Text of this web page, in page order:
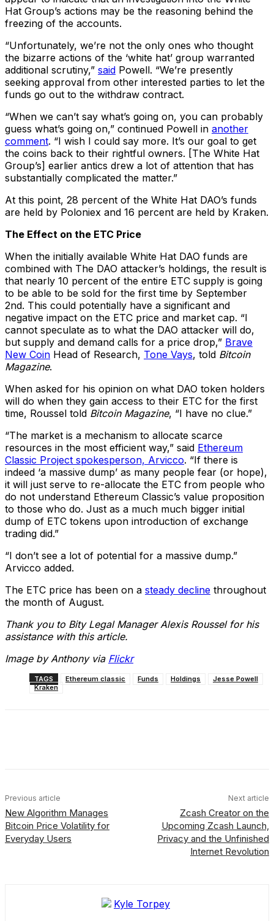
Hat Group’s actions may be the reasoning behind the
freezing of the accounts.
“Unfortunately, we’re not the only ones who thought
the bizarre actions of the ‘white hat’ group warranted
additional scrutiny,” said Powell. “We’re presently
seeking approval from other interested parties to let the
funds go out to the withdraw contract.
“When we can’t say what’s going on, you can probably
guess what’s going on,” continued Powell in another
comment. “I wish I could say more. It’s our goal to get
the coins back to their rightful owners. [The White Hat
Group’s] earlier antics drew a lot of attention that has
substantially complicated the matter.”
At this point, 28 percent of the White Hat DAO’s funds
are held by Poloniex and 16 percent are held by Kraken.
The Effect on the ETC Price
When the initially available White Hat DAO funds are
combined with The DAO attacker’s holdings, the result is
that nearly 10 percent of the entire ETC supply is going
to be able to be sold for the first time by September
2nd. This could potentially have a significant and
negative impact on the ETC price and market cap. “I
cannot speculate as to what the DAO attacker will do,
but supply and demand calls for a price drop,” Brave
New Coin Head of Research, Tone Vays, told Bitcoin
Magazine.
When asked for his opinion on what DAO token holders
will do when they gain access to their ETC for the first
time, Roussel told Bitcoin Magazine, “I have no clue.”
“The market is a mechanism to allocate scarce
resources in the most efficient way,” said Ethereum
Classic Project spokesperson, Arvicco. “If there is
indeed ‘a massive dump’ as many people fear (or hope),
it will just serve to re-allocate the ETC from people who
do not understand Ethereum Classic’s value proposition
to those who do. Just as a much much bigger initial
dump of ETC tokens upon introduction of exchange
trading did.”
“I don’t see a lot of potential for a massive dump.”
Arvicco added.
The ETC price has been on a steady decline throughout
the month of August.
Thank you to Bity Legal Manager Alexis Roussel for his
assistance with this article.
Image by Anthony via Flickr
TAGS Ethereum classic Funds Holdings
Jesse Powell
Kraken
Previous article
New Algorithm Manages
Bitcoin Price Volatility for
Everyday Users
Next article
Zcash Creator on the
Upcoming Zcash Launch,
Privacy and the Unfinished
Internet Revolution